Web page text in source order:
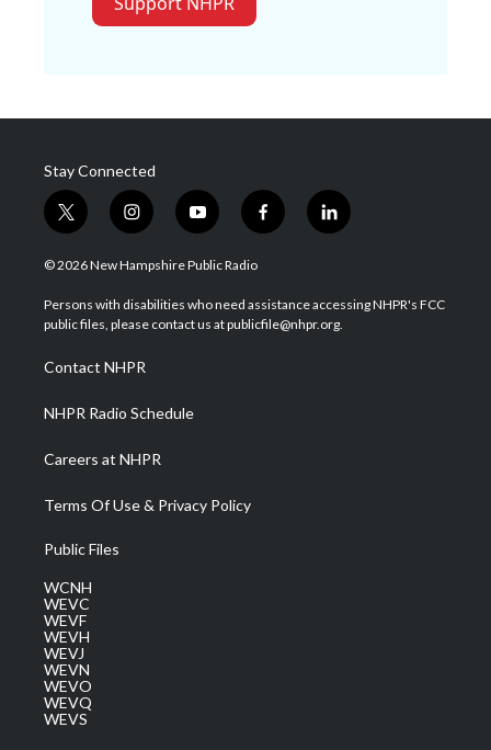
Stay Connected
t
w
i
t
e
i
n
s
a
g
a
m
y
o
u
u
b
f
a
b
o
l
i
e
d
© 2026 New Hampshire Public Radio
Persons with disabilities who need assistance accessing NHPR's FCC
public files, please contact us at publicfile@nhpr.org.
Contact NHPR
NHPR Radio Schedule
Careers at NHPR
Terms Of Use & Privacy Policy
Public Files
WCNH
WEVC
WEVF
WEVH
WEVJ
WEVN
WEVO
WEVQ
WEVS